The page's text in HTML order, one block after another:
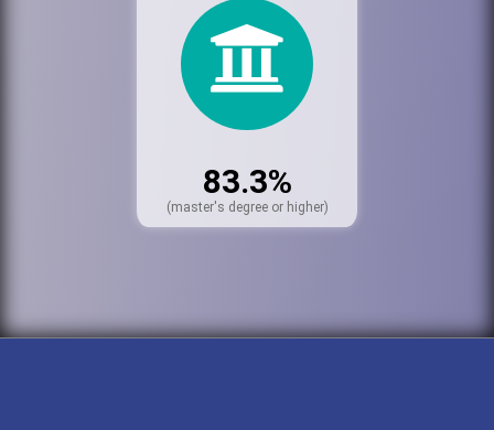
83.3%
(master's degree or higher)